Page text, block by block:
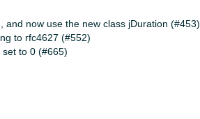
and now use the new class jDuration (#453)
to rfc4627 (#552)
to 0 (#665)